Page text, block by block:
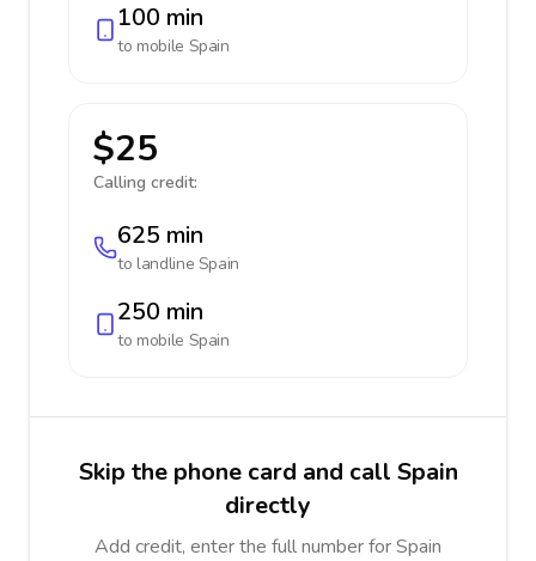
100 min
to mobile Spain
$25
Calling credit:
625 min
to landline Spain
250 min
to mobile Spain
Skip the phone card and call Spain
directly
Add credit, enter the full number for Spain